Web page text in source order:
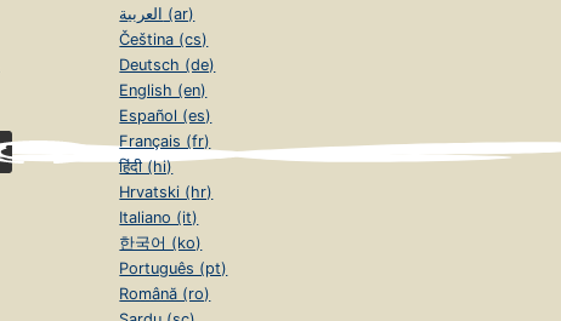
العربية (ar)
Čeština (cs)
Deutsch (de)
English (en)
Español (es)
Français (fr)
हिंदी (hi)
Hrvatski (hr)
Italiano (it)
한국어 (ko)
Português (pt)
Română (ro)